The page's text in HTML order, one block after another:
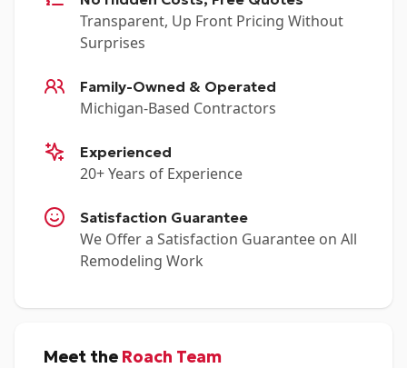
Transparent, Up Front Pricing Without
Surprises
Family-Owned & Operated
Michigan-Based Contractors
Experienced
20+ Years of Experience
Satisfaction Guarantee
We Offer a Satisfaction Guarantee on All
Remodeling Work
Meet the Roach Team